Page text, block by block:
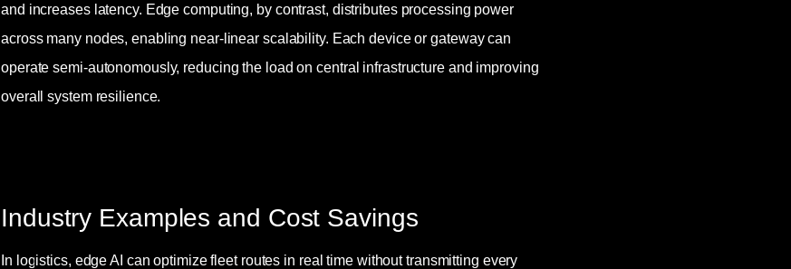
and increases latency. Edge computing, by contrast, distributes processing power
across many nodes, enabling near-linear scalability. Each device or gateway can
operate semi-autonomously, reducing the load on central infrastructure and improving
overall system resilience.
Industry Examples and Cost Savings
In logistics, edge AI can optimize fleet routes in real time without transmitting every